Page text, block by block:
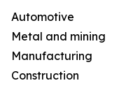
Automotive
Metal and mining
Manufacturing
Construction